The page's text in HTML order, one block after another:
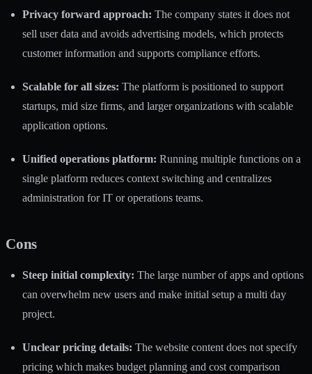
Privacy forward approach: The company states it does not
sell user data and avoids advertising models, which protects
customer information and supports compliance efforts.
Scalable for all sizes: The platform is positioned to support
startups, mid size firms, and larger organizations with scalable
application options.
Unified operations platform: Running multiple functions on a
single platform reduces context switching and centralizes
administration for IT or operations teams.
Cons
Steep initial complexity: The large number of apps and options
can overwhelm new users and make initial setup a multi day
project.
Unclear pricing details: The website content does not specify
pricing which makes budget planning and cost comparison